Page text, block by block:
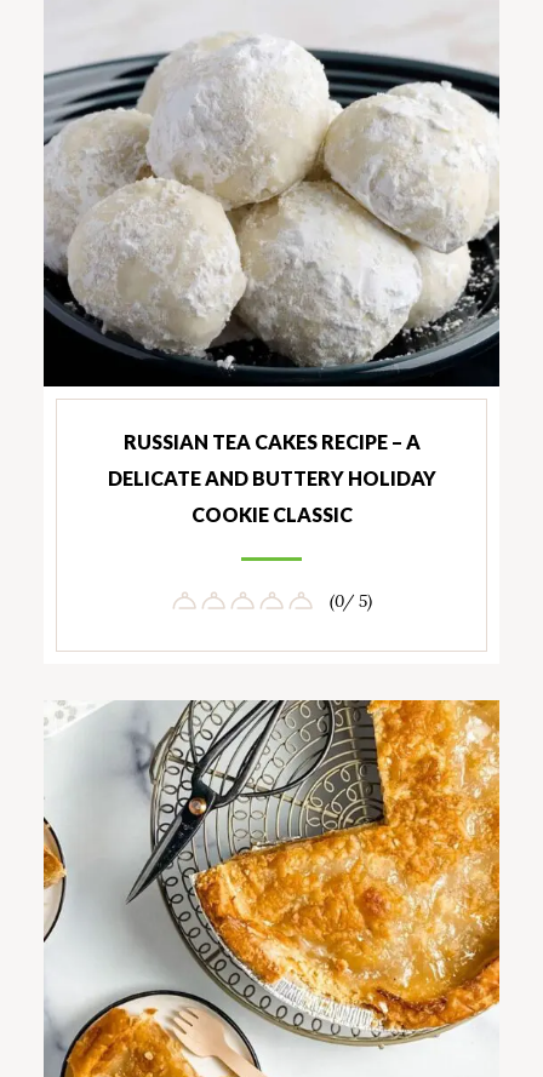
RUSSIAN TEA CAKES RECIPE – A
DELICATE AND BUTTERY HOLIDAY
COOKIE CLASSIC
(0/ 5)